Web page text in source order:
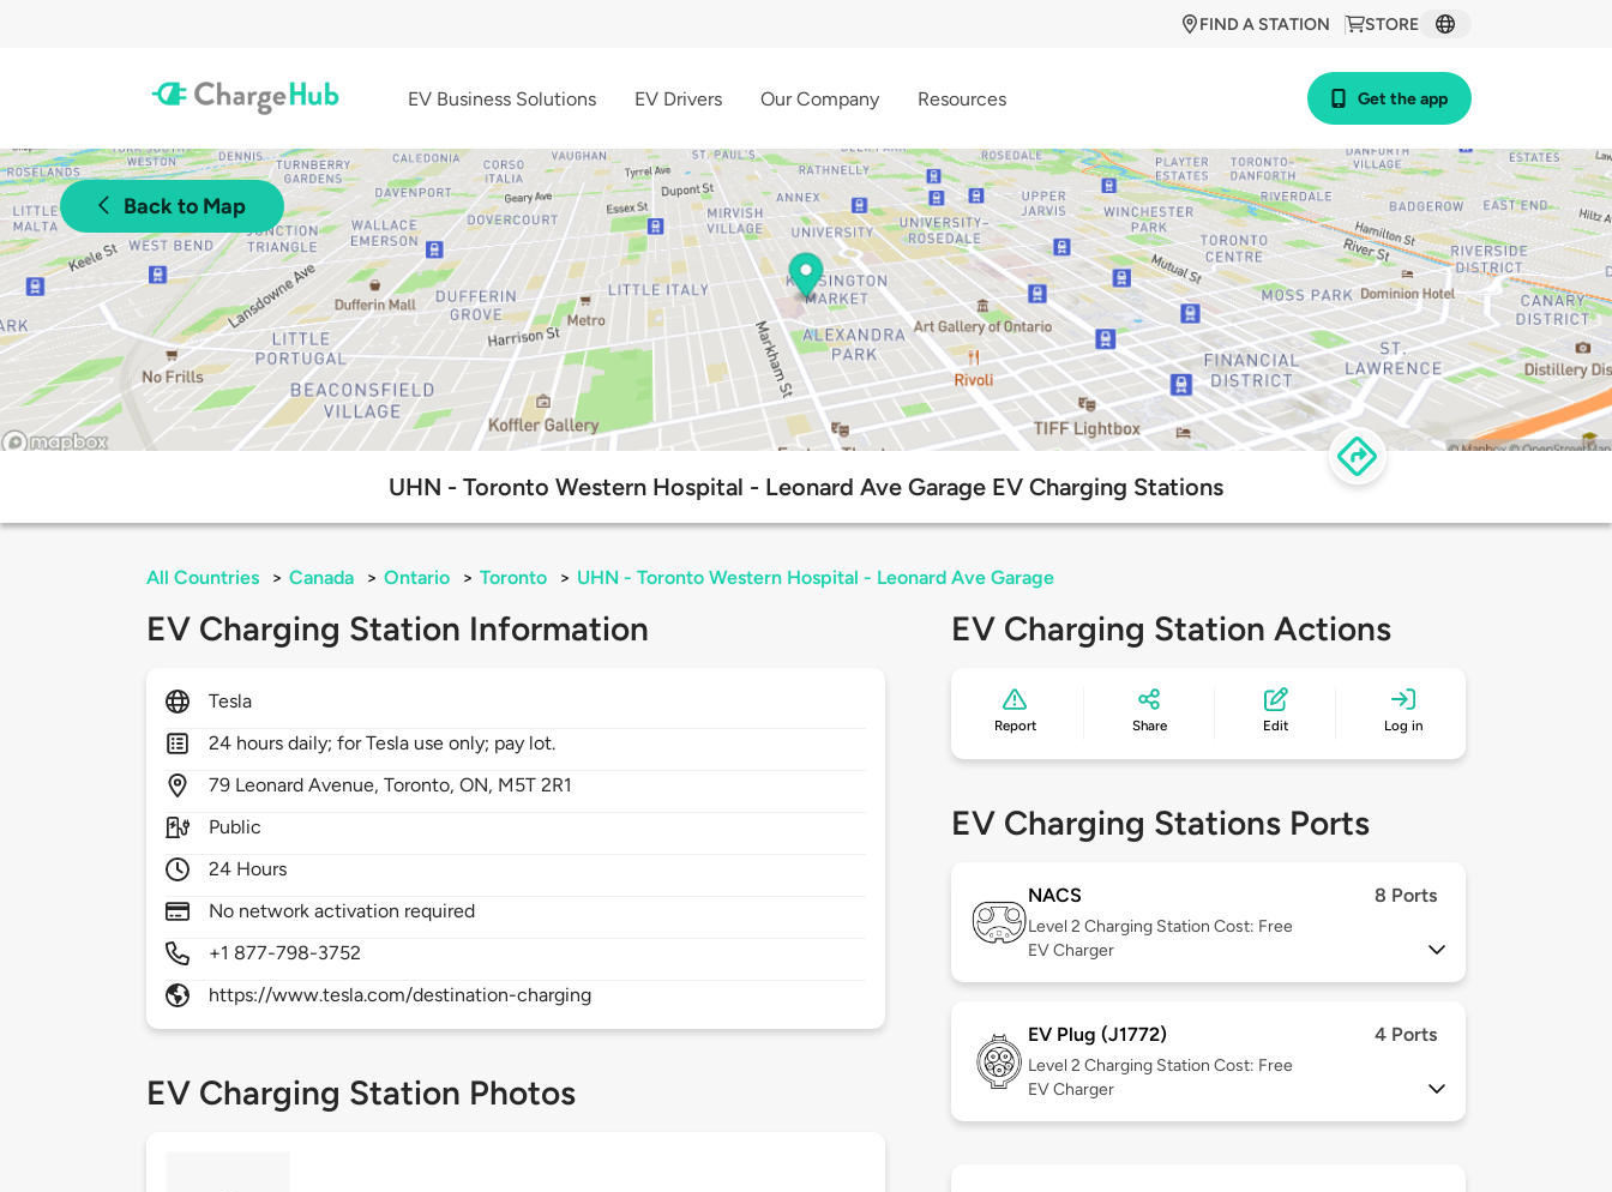
STORE
FIND A STATION
EV Business Solutions EV Drivers Our Company Resources Get the app
Back to Map
UHN - Toronto Western Hospital - Leonard Ave Garage EV Charging Stations
All Countries > Canada > Ontario > Toronto > UHN - Toronto Western Hospital - Leonard Ave Garage
EV Charging Station Information
Tesla
24 hours daily; for Tesla use only; pay lot.
79 Leonard Avenue,Toronto,ON, M5T 2R1
Public
24 Hours
No network activation required
+1 877-798-3752
https://www.tesla.com/destination-charging
EV Charging Station Photos
EV Charging Station Actions
Report Share Edit Log in
EV Charging Stations Ports
NACS 8 Ports
Level 2 Charging Station Cost: Free
EV Charger
EV Plug (J1772) 4 Ports
Level 2 Charging Station Cost: Free
EV Charger